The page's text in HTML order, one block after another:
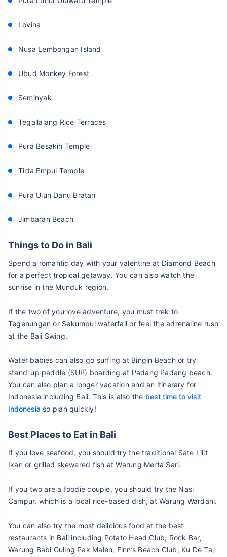
Lovina
Nusa Lembongan Island
Ubud Monkey Forest
Seminyak
Tegallalang Rice Terraces
Pura Besakih Temple
Tirta Empul Temple
Pura Ulun Danu Bratan
Jimbaran Beach
Things to Do in Bali
Spend a romantic day with your valentine at Diamond Beach
for a perfect tropical getaway. You can also watch the
sunrise in the Munduk region.
If the two of you love adventure, you must trek to
Tegenungan or Sekumpul waterfall or feel the adrenaline rush
at the Bali Swing.
Water babies can also go surfing at Bingin Beach or try
stand-up paddle (SUP) boarding at Padang Padang beach.
You can also plan a longer vacation and an itinerary for
Indonesia including Bali. This is also the best time to visit
Indonesia so plan quickly!
Best Places to Eat in Bali
If you love seafood, you should try the traditional Sate Lilit
Ikan or grilled skewered fish at Warung Merta Sari.
If you two are a foodie couple, you should try the Nasi
Campur, which is a local rice-based dish, at Warung Wardani.
You can also try the most delicious food at the best
restaurants in Bali including Potato Head Club, Rock Bar,
Warung Babi Guling Pak Malen, Finn’s Beach Club, Ku De Ta,